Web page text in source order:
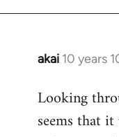
akai 10 years
In
to
Welcome
Looking
seems that